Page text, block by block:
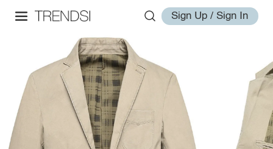
Sign Up / Sign In